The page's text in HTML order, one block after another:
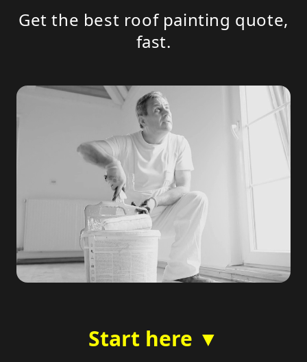
Get the best roof painting quote,
fast.
Start here ▼